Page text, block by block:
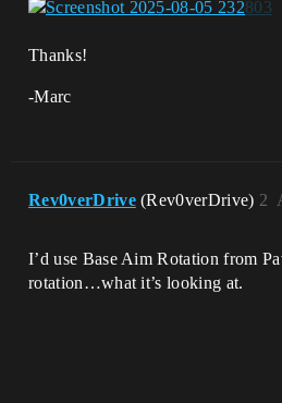
Thanks!
-Marc
Rev0verDrive (Rev0verDrive) 2
I’d use Base Aim Rotation from
rotation…what it’s looking at.